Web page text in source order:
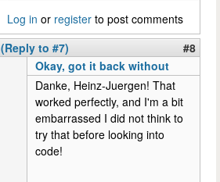
Log in or register to post comments
(Reply to #7)
#8
Okay, got it back without
Danke, Heinz-Juergen! That
worked perfectly, and I'm a bit
embarrassed I did not think to
try that before looking into
code!